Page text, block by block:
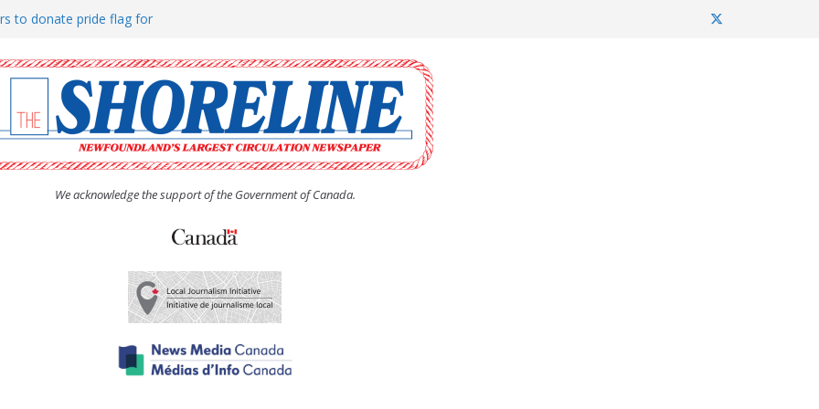
to donate pride flag for
(UCW) afternoon tea
hosts Shoreline Community
man “terrorizing” residents
We acknowledge the support of the Government of Canada.